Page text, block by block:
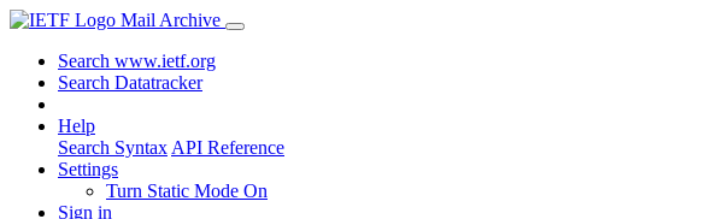
Mail Archive
Search www.ietf.org
Search Datatracker
Help
Search Syntax API Reference
Settings
Turn Static Mode On
Sign in